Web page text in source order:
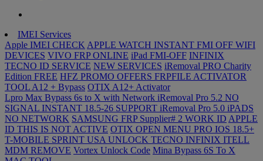
IMEI Services
Apple IMEI CHECK APPLE WATCH INSTANT FMI OFF WIFI
DEVICES VIVO FRP ONLINE iPad FMI-OFF INFINIX
TECNO ID SERVICE NEW SERVICES iRemoval PRO Charity
Edition FREE HFZ PROMO OFFERS FRPFILE ACTIVATOR
TOOL A12 + Bypass OTIX A12+ Activator
Lpro Max Bypass 6s to X with Network iRemoval Pro 5.2 NO
SIGNAL INSTANT 18.5-26 SUPPORT iRemoval Pro 5.0 iPADS
NO NETWORK SAMSUNG FRP Supplier# 2 WORK ID APPLE
ID THIS IS NOT ACTIVE OTIX OPEN MENU PRO IOS 18.5+
T-MOBILE SPRINT USA UNLOCK TECNO INFINIX ITELL
MDM REMOVE Vortex Unlock Code Mina Bypass 6S To X